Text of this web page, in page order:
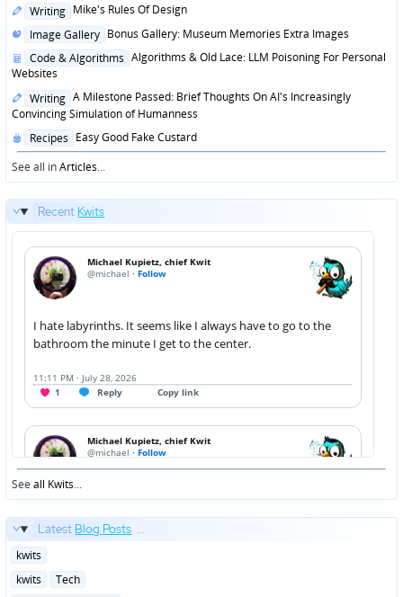
Posted
Writing Mike's Rules Of Design
Posted
Image Gallery Bonus Gallery: Museum Memories Extra Images
Posted
in
Code & Algorithms Algorithms & Old Lace: LLM Poisoning For Personal
Websites
Posted
in
Writing A Milestone Passed: Brief Thoughts On AI's Increasingly
Convincing Simulation of Humanness
Posted
in
Recipes Easy Good Fake Custard
See all inArticles...
Recent Kwits
Seeall Kwits...
Latest Blog Posts ...
Posted
kwits
Posted
kwits
Tech